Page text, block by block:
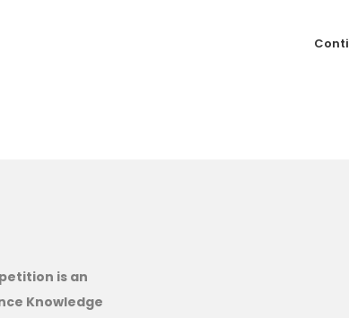
is an
Knowledge